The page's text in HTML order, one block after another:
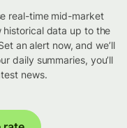
real-time mid-market
data up to the
an alert now, and we’ll
daily summaries, you’ll
news.